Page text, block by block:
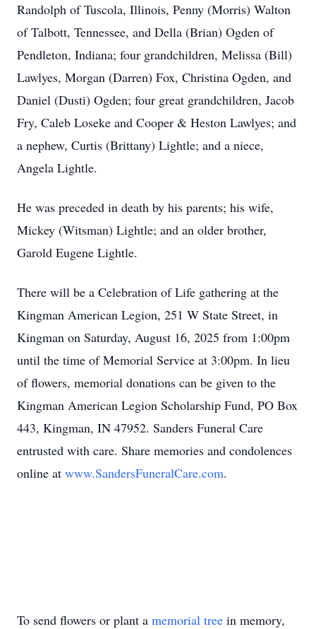
Randolph of Tuscola, Illinois, Penny (Morris) Walton
of Talbott, Tennessee, and Della (Brian) Ogden of
Pendleton, Indiana; four grandchildren, Melissa (Bill)
Lawlyes, Morgan (Darren) Fox, Christina Ogden, and
Daniel (Dusti) Ogden; four great grandchildren, Jacob
Fry, Caleb Loseke and Cooper & Heston Lawlyes; and
a nephew, Curtis (Brittany) Lightle; and a niece,
Angela Lightle.
He was preceded in death by his parents; his wife,
Mickey (Witsman) Lightle; and an older brother,
Garold Eugene Lightle.
There will be a Celebration of Life gathering at the
Kingman American Legion, 251 W State Street, in
Kingman on Saturday, August 16, 2025 from 1:00pm
until the time of Memorial Service at 3:00pm. In lieu
of flowers, memorial donations can be given to the
Kingman American Legion Scholarship Fund, PO Box
443, Kingman, IN 47952. Sanders Funeral Care
entrusted with care. Share memories and condolences
online at www.SandersFuneralCare.com.
To send flowers or plant a memorial tree in memory,